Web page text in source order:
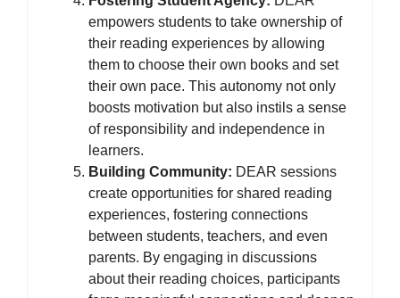
empowers students to take ownership of
their reading experiences by allowing
them to choose their own books and set
their own pace. This autonomy not only
boosts motivation but also instils a sense
of responsibility and independence in
learners.
Building Community: DEAR sessions
create opportunities for shared reading
experiences, fostering connections
between students, teachers, and even
parents. By engaging in discussions
about their reading choices, participants